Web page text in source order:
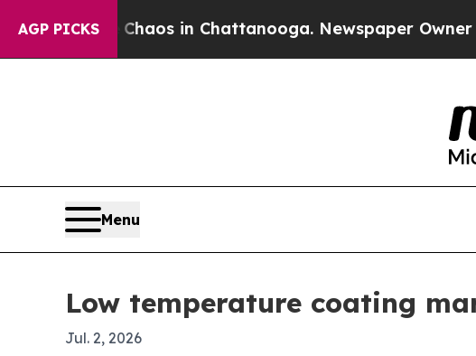
AGP PICKSChaos in Chattanooga. Newspaper Owner
Menu
Low temperature coating
Jul. 2, 2026